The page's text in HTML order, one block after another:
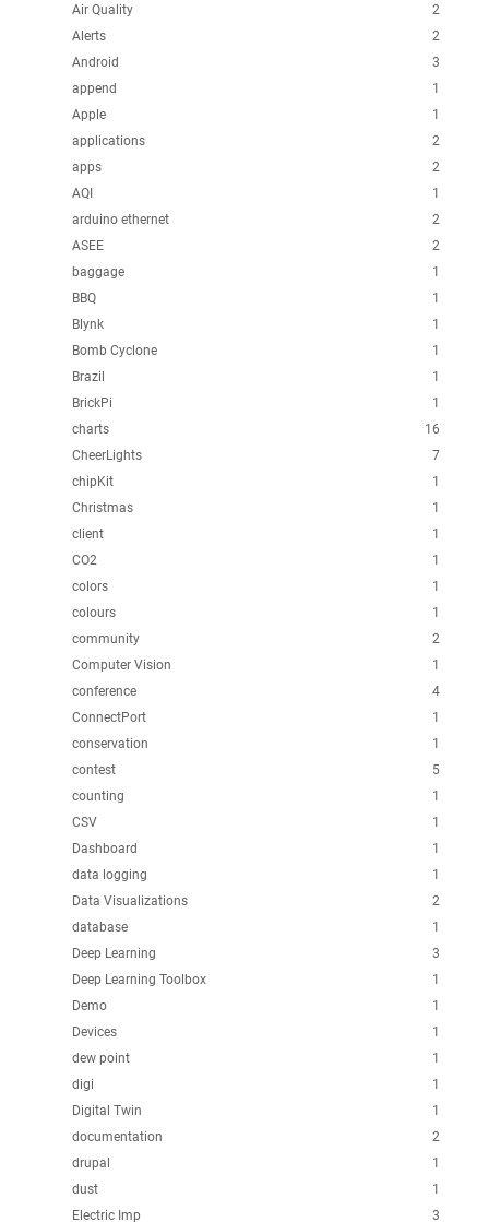
2
Air Quality
2
Alerts
3
Android
1
append
1
Apple
2
applications
2
apps
1
AQI
2
arduino ethernet
2
ASEE
1
baggage
1
BBQ
1
Blynk
1
Bomb Cyclone
1
Brazil
1
BrickPi
16
charts
7
CheerLights
1
chipKit
1
Christmas
1
client
1
CO2
1
colors
1
colours
2
community
1
Computer Vision
4
conference
1
ConnectPort
1
conservation
5
contest
1
counting
1
CSV
1
Dashboard
1
data logging
2
Data Visualizations
1
database
3
Deep Learning
1
Deep Learning Toolbox
1
Demo
1
Devices
1
dew point
1
digi
1
Digital Twin
2
documentation
1
drupal
1
dust
3
Electric Imp